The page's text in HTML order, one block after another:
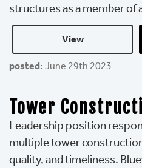
structures as a member of
View
posted: June 29th 2023
Tower
Leadership position
multiple tower
quality, and timeliness.